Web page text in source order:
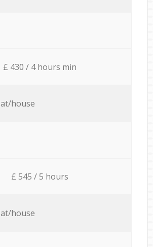
£ 430 / 4 hours min
house
£ 545 / 5 hours
house